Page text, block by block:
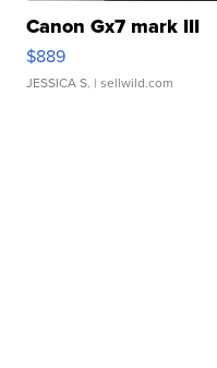
Canon Gx7 mark III
$889
JESSICA S. | sellwild.com